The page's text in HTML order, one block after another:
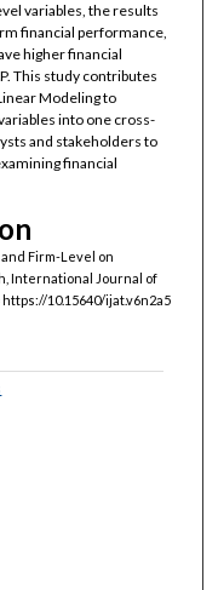
variables, the results
financial performance,
higher financial
This study contributes
Modeling to
into one cross-
and stakeholders to
financial
Firm-Level on
International Journal of
https://10.15640/ijat.v6n2a5